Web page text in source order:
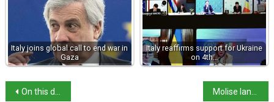
Italy joins global call to end war in
Gaza
Italy reaffirms support for Ukraine
on 4th…
On this day: Futurist pioneer Gino Severini born